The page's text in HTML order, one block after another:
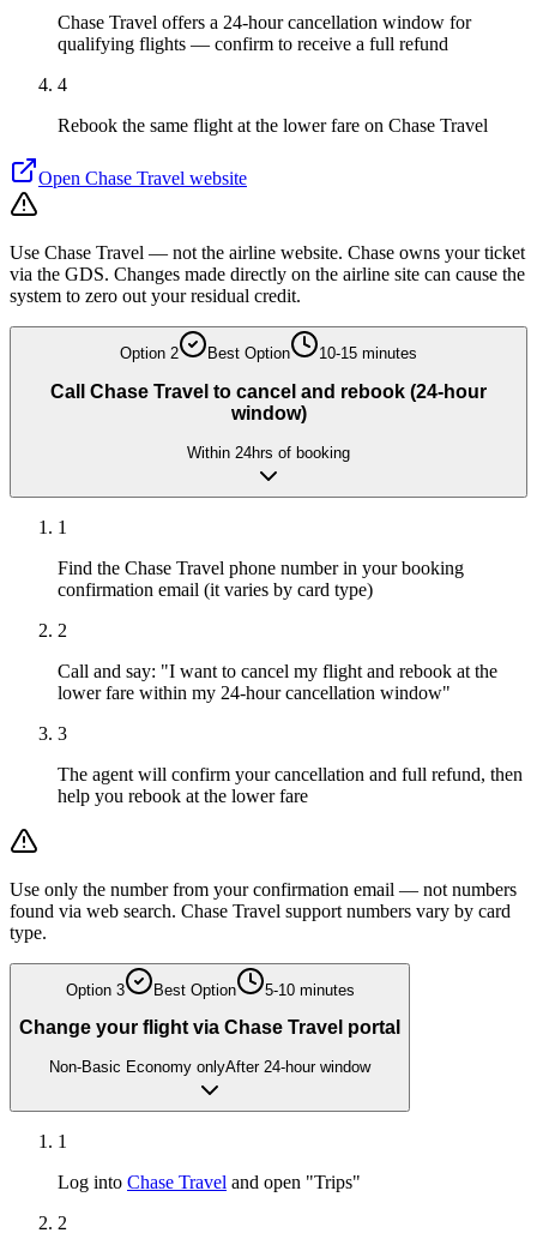
Chase Travel offers a 24-hour cancellation window for
qualifying flights — confirm to receive a full refund
4
Rebook the same flight at the lower fare on Chase Travel
Open Chase Travel website
Use Chase Travel — not the airline website. Chase owns your ticket
via the GDS. Changes made directly on the airline site can cause the
system to zero out your residual credit.
Option 2 Best Option 10-15 minutes
Call Chase Travel to cancel and rebook (24-hour
window)
Within 24hrs of booking
1
Find the Chase Travel phone number in your booking
confirmation email (it varies by card type)
2
Call and say: "I want to cancel my flight and rebook at the
lower fare within my 24-hour cancellation window"
3
The agent will confirm your cancellation and full refund, then
help you rebook at the lower fare
Use only the number from your confirmation email — not numbers
found via web search. Chase Travel support numbers vary by card
type.
Option 3 Best Option 5-10 minutes
Change your flight via Chase Travel portal
Non-Basic Economy onlyAfter 24-hour window
1
Log into Chase Travel and open "Trips"
2